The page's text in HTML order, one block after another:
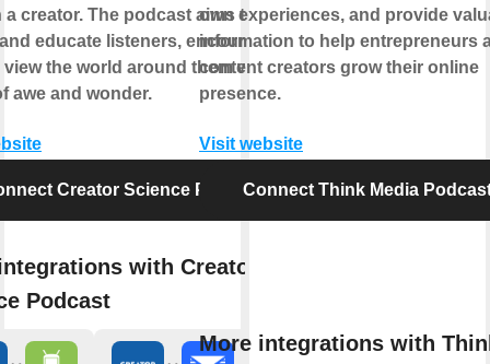
a creator. The podcast aims to
educate listeners, encouraging
view the world around them with a
awe and wonder.
Creator Science Podcast
with Creator
Podcast
own experiences, and provide
information to help entrepreneurs
content creators grow their online
presence.
Visit website
Connect Think Media
More integrations with